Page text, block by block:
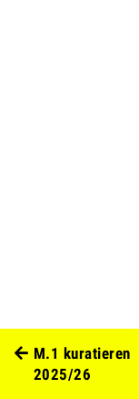
M.1 kuratieren
2025/26